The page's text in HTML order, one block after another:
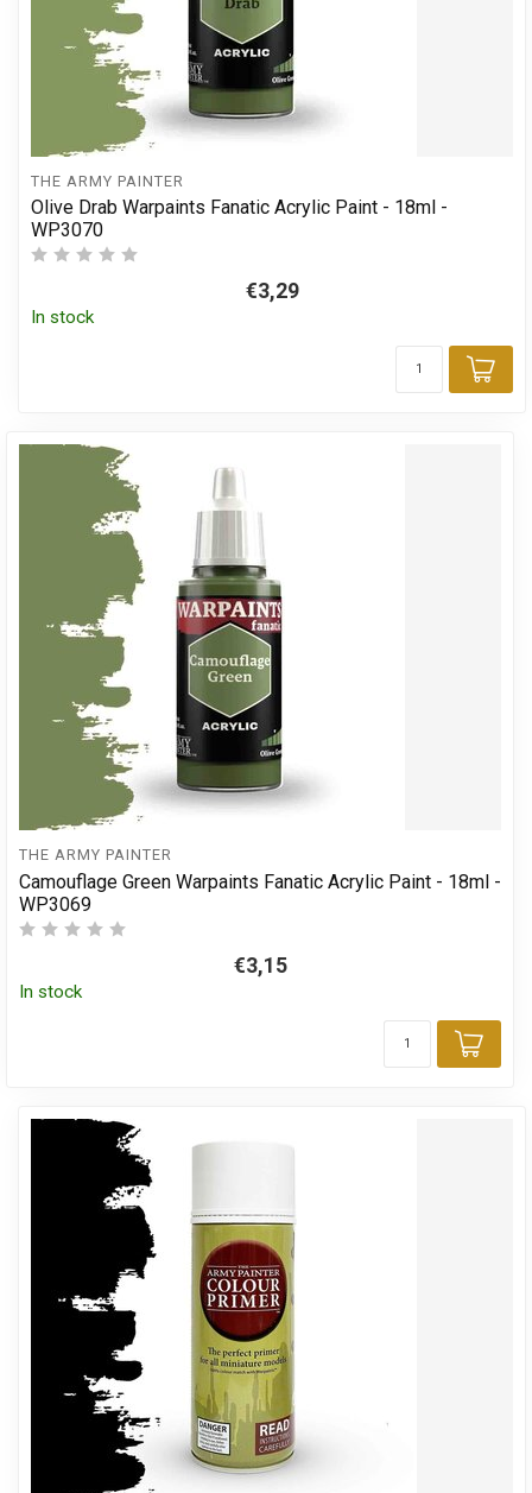
THE ARMY PAINTER
Olive Drab Warpaints Fanatic Acrylic Paint - 18ml -
WP3070
€3,29
In stock
THE ARMY PAINTER
Camouflage Green Warpaints Fanatic Acrylic Paint - 18ml -
WP3069
€3,15
In stock
Add